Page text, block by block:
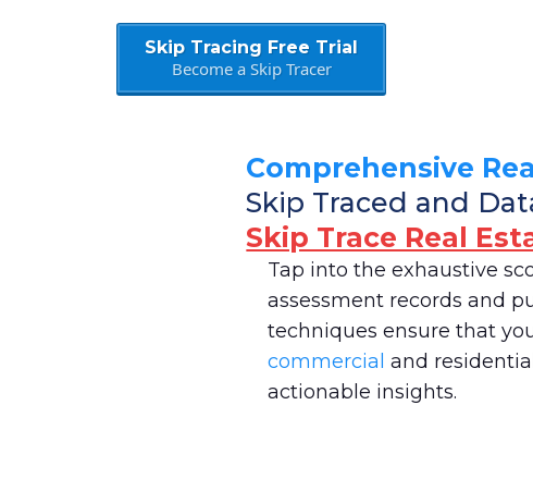
Skip Tracing Free Trial
Become a Skip Tracer
Comprehensive
Skip Traced and
Skip Trace Real
Tap into the exhaustive
assessment records and
techniques ensure that
commercialand
actionable insights.